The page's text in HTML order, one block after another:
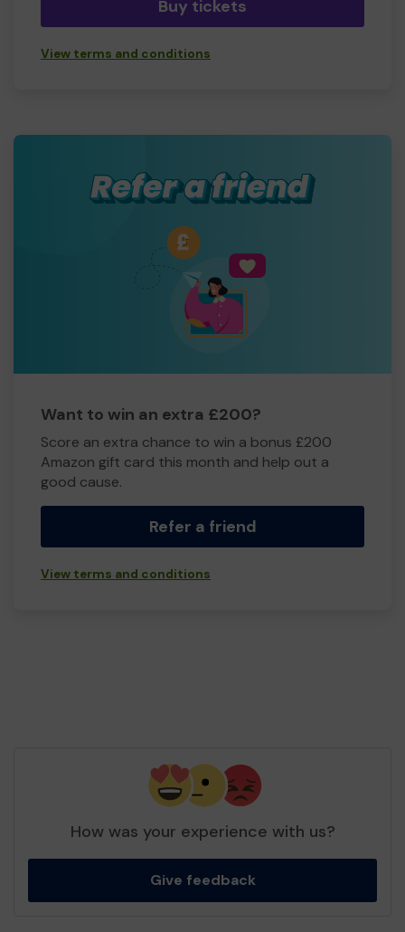
Buy tickets
View terms and conditions
Want to win an extra £200?
Score an extra chance to win a bonus £200
Amazon gift card this month and help out a
good cause.
Refer a friend
View terms and conditions
How was your experience with us?
Give feedback